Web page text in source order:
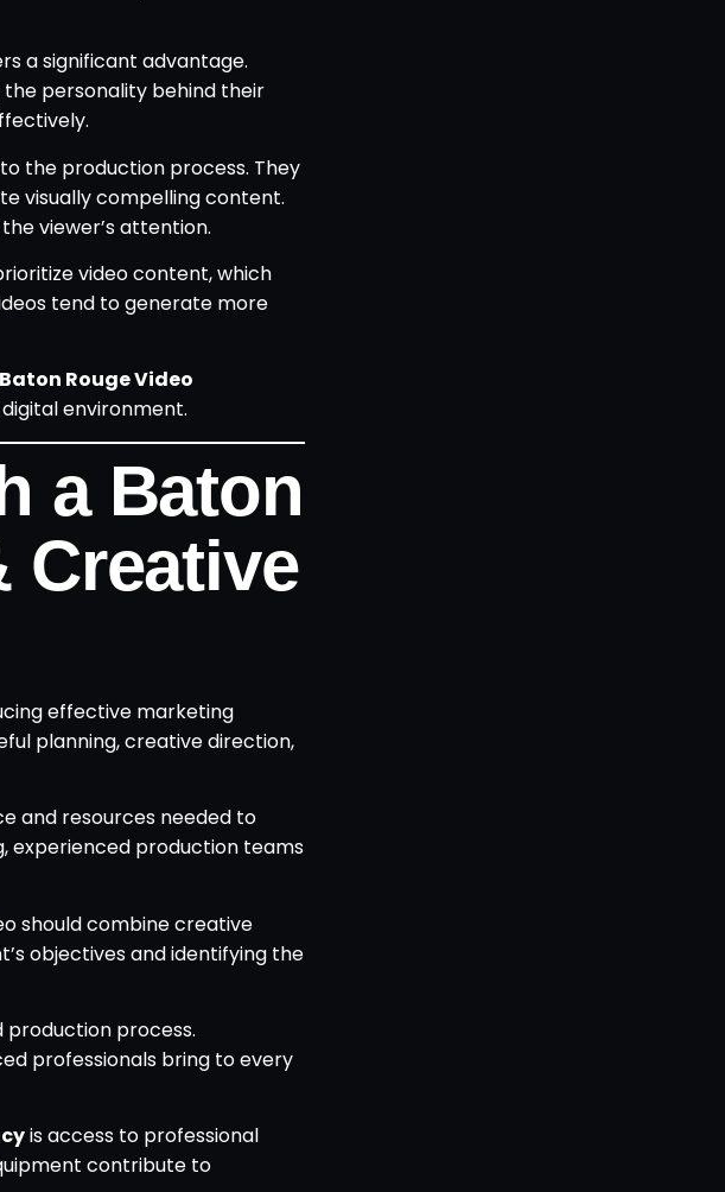
a significant advantage.
the personality behind their
the production process. They
visually compelling content.
viewer’s attention.
video content, which
tend to generate more
Baton Rouge Video
environment.
a Baton
Creative
effective marketing
planning, creative direction,
and resources needed to
experienced production teams
should combine creative
objectives and identifying the
production process.
professionals bring to every
is access to professional
contribute to